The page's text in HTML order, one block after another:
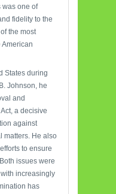
was one of
fidelity to the
the most
States during
Johnson, he
and
a decisive
against
matters. He also
to ensure
issues were
increasingly
has